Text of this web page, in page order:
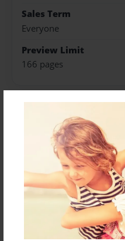
Sales Term
Everyone
Preview Limit
166 pages
About Author
Joined: Oct-
Abby McGregor lives in
brother and their black